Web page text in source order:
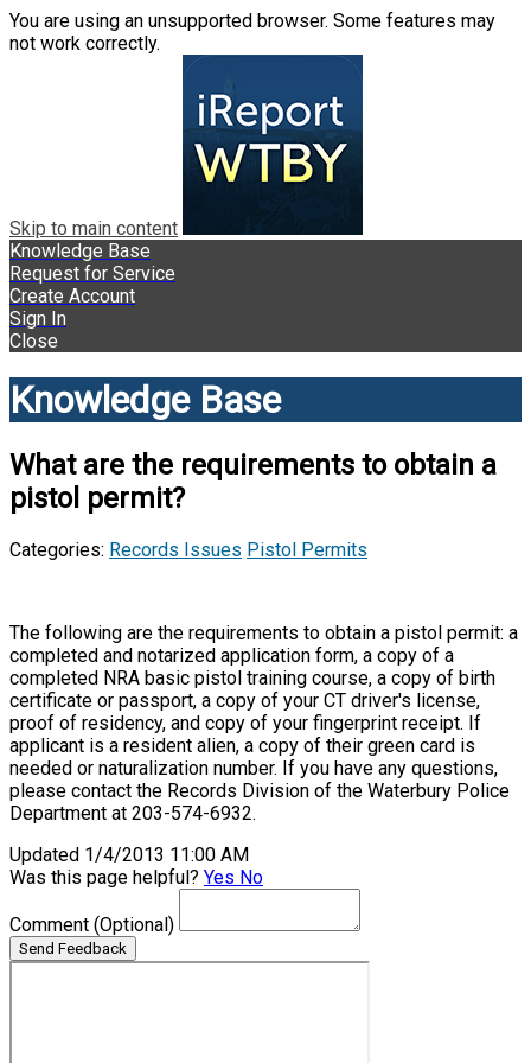
You are using an unsupported browser. Some features may
not work correctly.
Skip to main content
Knowledge Base
Request for Service
Create Account
Sign In
Close
Knowledge Base
What are the requirements to obtain a
pistol permit?
Categories: Records Issues Pistol Permits
The following are the requirements to obtain a pistol permit: a
completed and notarized application form, a copy of a
completed NRA basic pistol training course, a copy of birth
certificate or passport, a copy of your CT driver's license,
proof of residency, and copy of your fingerprint receipt. If
applicant is a resident alien, a copy of their green card is
needed or naturalization number. If you have any questions,
please contact the Records Division of the Waterbury Police
Department at 203-574-6932.
Updated 1/4/2013 11:00 AM
Was this page helpful? Yes No
Comment (Optional)
Send Feedback